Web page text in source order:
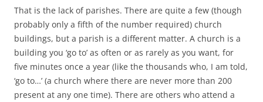
That is the lack of parishes. There are quite a few (though
probably only a fifth of the number required) church
buildings, but a parish is a different matter. A church is a
building you ‘go to’ as often or as rarely as you want, for
five minutes once a year (like the thousands who, I am told,
‘go to…’ (a church where there are never more than 200
present at any one time). There are others who attend a